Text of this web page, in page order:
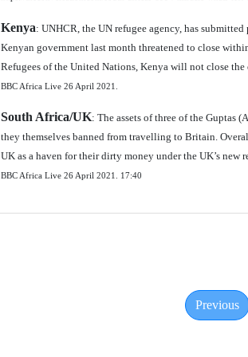
Kenya: UNHCR, the UN refugee agency, has
Kenyan government last month threatened to close
Refugees of the United Nations, Kenya will not close
BBC Africa Live 26 April 2021.
South Africa/UK: The assets of three of the Guptas
they themselves banned from travelling to Britain.
UK as a haven for their dirty money under the UK’s
BBC Africa Live 26 April 2021. 17:40
Previous